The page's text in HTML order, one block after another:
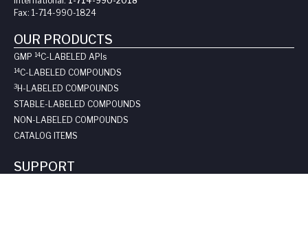
Fax: 1-714-990-1824
OUR PRODUCTS
GMP 14C-LABELED API s
14C-LABELED COMPOUNDS
3H-LABELED COMPOUNDS
STABLE-LABELED COMPOUNDS
NON-LABELED COMPOUNDS
CATALOG ITEMS
SUPPORT